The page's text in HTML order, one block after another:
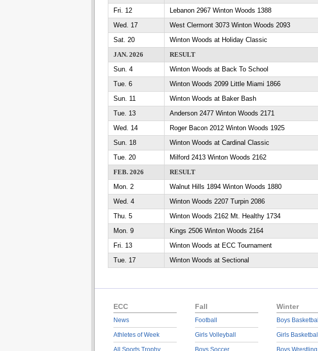
Fri. 12
Lebanon 2967 Winton Woods 1388
Wed. 17
West Clermont 3073 Winton Woods 2093
Sat. 20
Winton Woods at Holiday Classic
JAN. 2026
RESULT
Sun. 4
Winton Woods at Back To School
Tue. 6
Winton Woods 2099 Little Miami 1866
Sun. 11
Winton Woods at Baker Bash
Tue. 13
Anderson 2477 Winton Woods 2171
Wed. 14
Roger Bacon 2012 Winton Woods 1925
Sun. 18
Winton Woods at Cardinal Classic
Tue. 20
Milford 2413 Winton Woods 2162
FEB. 2026
RESULT
Mon. 2
Walnut Hills 1894 Winton Woods 1880
Wed. 4
Winton Woods 2207 Turpin 2086
Thu. 5
Winton Woods 2162 Mt. Healthy 1734
Mon. 9
Kings 2506 Winton Woods 2164
Fri. 13
Winton Woods at ECC Tournament
Tue. 17
Winton Woods at Sectional
ECC
News
Athletes of Week
All Sports Trophy
Fall
Football
Girls Volleyball
Boys Soccer
Winter
Boys Basketball
Girls Basketball
Boys Wrestling